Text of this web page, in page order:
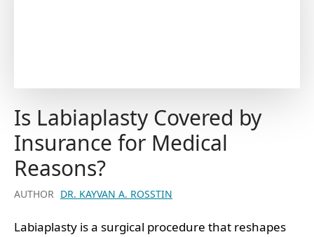
Is Labiaplasty Covered by
Insurance for Medical
Reasons?
AUTHOR DR. KAYVAN A. ROSSTIN
Labiaplasty is a surgical procedure that reshapes